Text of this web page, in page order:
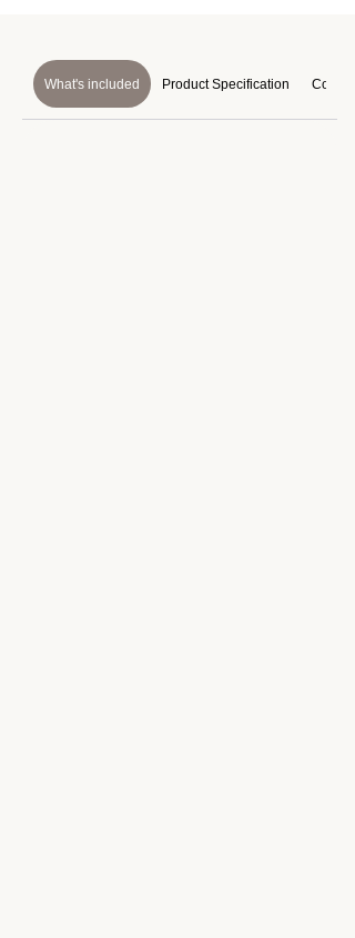
What's included Product Specification